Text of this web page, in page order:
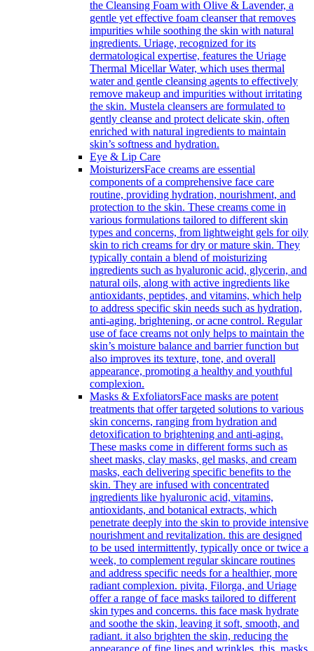
the Cleansing Foam with Olive & Lavender, a
gentle yet effective foam cleanser that removes
impurities while soothing the skin with natural
ingredients. Uriage, recognized for its
dermatological expertise, features the Uriage
Thermal Micellar Water, which uses thermal
water and gentle cleansing agents to effectively
remove makeup and impurities without irritating
the skin. Mustela cleansers are formulated to
gently cleanse and protect delicate skin, often
enriched with natural ingredients to maintain
skin’s softness and hydration.
Eye & Lip Care
MoisturizersFace creams are essential
components of a comprehensive face care
routine, providing hydration, nourishment, and
protection to the skin. These creams come in
various formulations tailored to different skin
types and concerns, from lightweight gels for oily
skin to rich creams for dry or mature skin. They
typically contain a blend of moisturizing
ingredients such as hyaluronic acid, glycerin, and
natural oils, along with active ingredients like
antioxidants, peptides, and vitamins, which help
to address specific skin needs such as hydration,
anti-aging, brightening, or acne control. Regular
use of face creams not only helps to maintain the
skin’s moisture balance and barrier function but
also improves its texture, tone, and overall
appearance, promoting a healthy and youthful
complexion.
Masks & ExfoliatorsFace masks are potent
treatments that offer targeted solutions to various
skin concerns, ranging from hydration and
detoxification to brightening and anti-aging.
These masks come in different forms such as
sheet masks, clay masks, gel masks, and cream
masks, each delivering specific benefits to the
skin. They are infused with concentrated
ingredients like hyaluronic acid, vitamins,
antioxidants, and botanical extracts, which
penetrate deeply into the skin to provide intensive
nourishment and revitalization. this are designed
to be used intermittently, typically once or twice a
week, to complement regular skincare routines
and address specific needs for a healthier, more
radiant complexion. pivita, Filorga, and Uriage
offer a range of face masks tailored to different
skin types and concerns. this face mask hydrate
and soothe the skin, leaving it soft, smooth, and
radiant. it also brighten the skin, reducing the